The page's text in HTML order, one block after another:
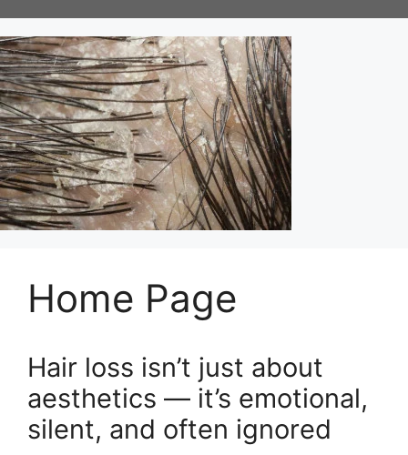
to
content
Home Page
Hair loss isn’t just about
aesthetics — it’s emotional,
silent, and often ignored